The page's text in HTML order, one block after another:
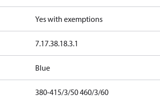
Yes with exemptions
7.17.38.18.3.1
Blue
380-415/3/50 460/3/60